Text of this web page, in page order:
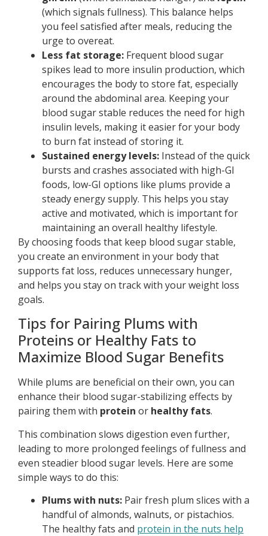
(which signals fullness). This balance helps
you feel satisfied after meals, reducing the
urge to overeat.
Less fat storage: Frequent blood sugar
spikes lead to more insulin production, which
encourages the body to store fat, especially
around the abdominal area. Keeping your
blood sugar stable reduces the need for high
insulin levels, making it easier for your body
to burn fat instead of storing it.
Sustained energy levels: Instead of the quick
bursts and crashes associated with high-GI
foods, low-GI options like plums provide a
steady energy supply. This helps you stay
active and motivated, which is important for
maintaining an overall healthy lifestyle.
By choosing foods that keep blood sugar stable,
you create an environment in your body that
supports fat loss, reduces unnecessary hunger,
and helps you stay on track with your weight loss
goals.
Tips for Pairing Plums with
Proteins or Healthy Fats to
Maximize Blood Sugar Benefits
While plums are beneficial on their own, you can
enhance their blood sugar-stabilizing effects by
pairing them with protein or healthy fats.
This combination slows digestion even further,
leading to more prolonged feelings of fullness and
even steadier blood sugar levels. Here are some
simple ways to do this:
Plums with nuts: Pair fresh plum slices with a
handful of almonds, walnuts, or pistachios.
The healthy fats and protein in the nuts help